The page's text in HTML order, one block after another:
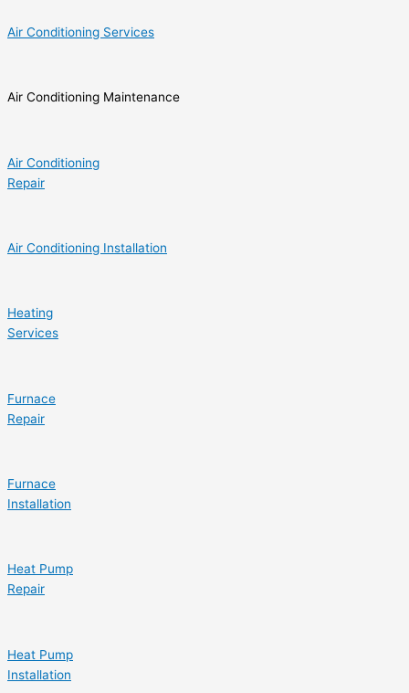
Air Conditioning Services
Air Conditioning Maintenance
Air Conditioning
Repair
Air Conditioning Installation
Heating
Services
Furnace
Repair
Furnace
Installation
Heat Pump
Repair
Heat Pump
Installation